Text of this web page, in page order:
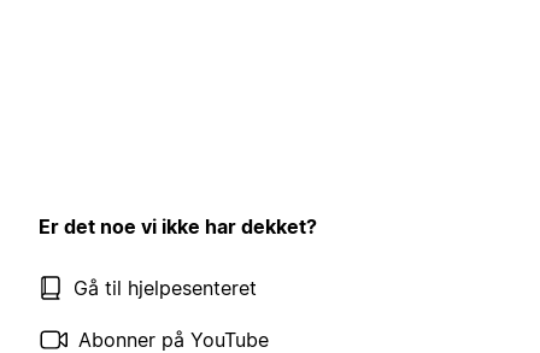
Er det noe vi ikke har dekket?
Gå til hjelpesenteret
Abonner på YouTube